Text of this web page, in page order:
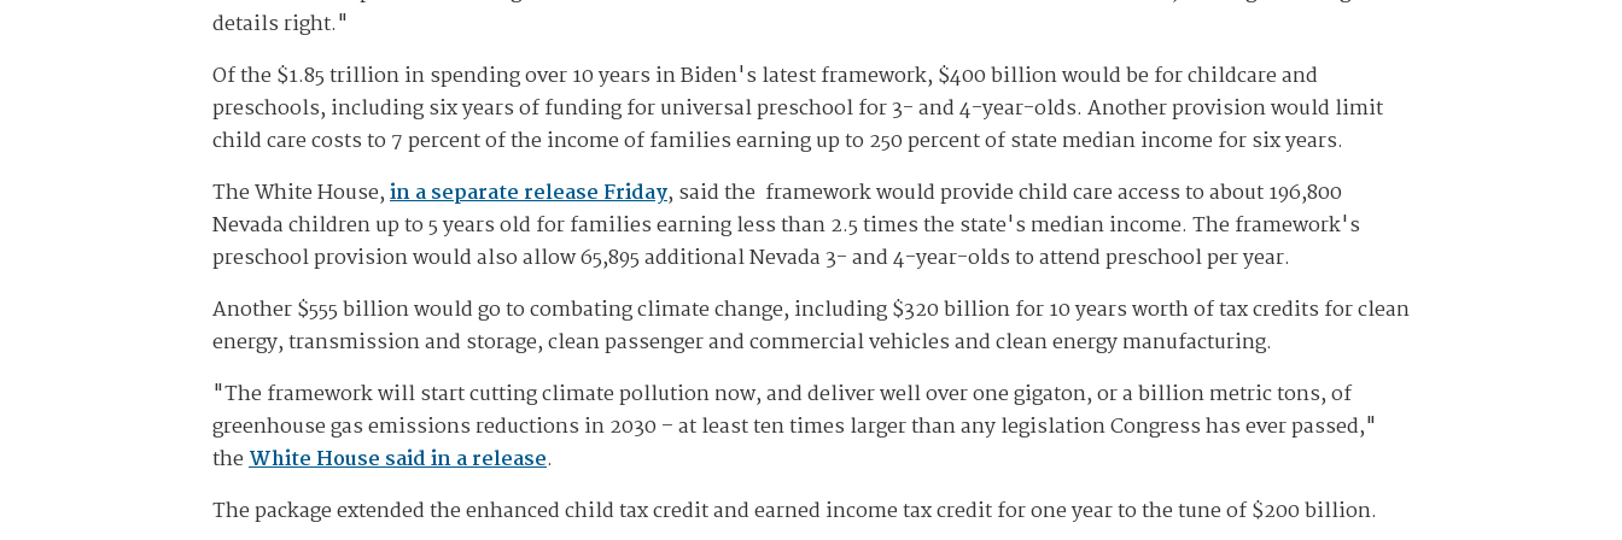
details right."
Of the $1.85 trillion in spending over 10 years in Biden's latest framework, $400 billion would be for childcare and
preschools, including six years of funding for universal preschool for 3- and 4-year-olds. Another provision would limit
child care costs to 7 percent of the income of families earning up to 250 percent of state median income for six years.
The White House,in a separate release Friday, said the framework would provide child care access to about 196,800
Nevada children up to 5 years old for families earning less than 2.5 times the state's median income. The framework's
preschool provision would also allow 65,895 additional Nevada 3- and 4-year-olds to attend preschool per year.
Another $555 billion would go to combating climate change, including $320 billion for 10 years worth of tax credits for clean
energy, transmission and storage, clean passenger and commercial vehicles and clean energy manufacturing.
"The framework will start cutting climate pollution now, and deliver well over one gigaton, or a billion metric tons, of
greenhouse gas emissions reductions in 2030 – at least ten times larger than any legislation Congress has ever passed,"
theWhite House said in a release.
The package extended the enhanced child tax credit and earned income tax credit for one year to the tune of $200 billion.